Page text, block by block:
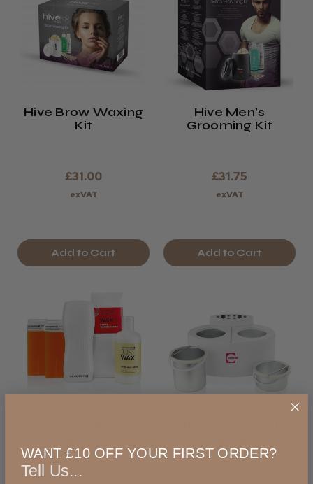
Hive Brow Waxing
Kit
£31.00
exVAT
Add to Cart
Hive Men's
Grooming Kit
£31.75
exVAT
Add to Cart
Kit
WANT £10 OFF YOUR FIRST ORDER?
Tell Us...